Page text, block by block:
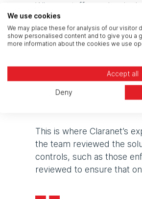
When a staff member is
employment credentials
staff members, NHS
members. It provides
“Any application we use
assurance that we are
explained Andrew
This is where Claranet’s
the team reviewed the
controls, such as those
reviewed to ensure that
We use cookies
We may place these for analysis of our visitor
show personalised content and to give you a
more information about the cookies we use
Accept all
Deny